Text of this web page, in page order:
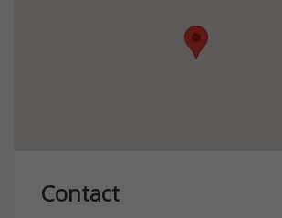
Contact